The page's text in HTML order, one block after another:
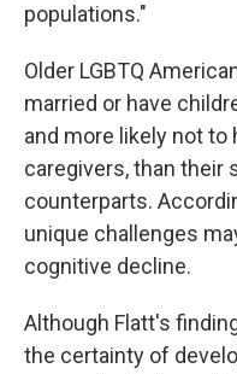
populations."
Older LGBTQ
married or have
and more likely not
caregivers, than their
counterparts.
unique challenges
cognitive decline.
Although Flatt's
the certainty of